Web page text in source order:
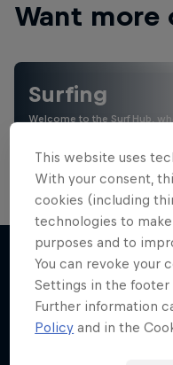
Want more
Surfing
Welcome to the Surf Hub,
More like this
This website uses
With your consent,
cookies (including
technologies to
purposes and to
You can revoke your
Settings in the
Further information
Policy and in the